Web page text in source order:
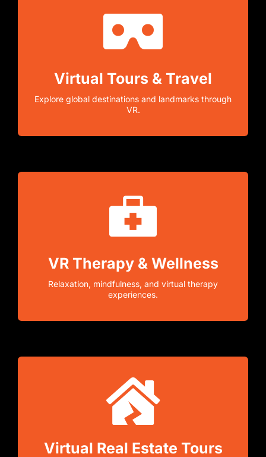
Virtual Tours & Travel
Explore global destinations and landmarks through
VR.
VR Therapy & Wellness
Relaxation, mindfulness, and virtual therapy
experiences.
Virtual Real Estate Tours